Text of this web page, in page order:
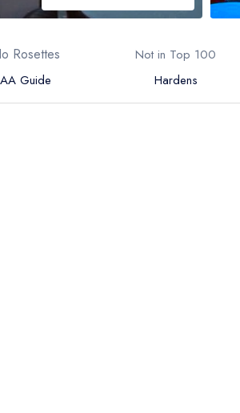
Rosettes
AA Guide
Not in Top 100
Hardens